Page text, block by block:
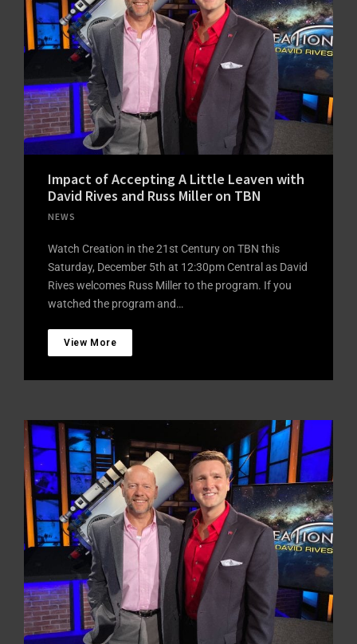
Impact of Accepting A Little Leaven with
David Rives and Russ Miller on TBN
NEWS
Watch Creation in the 21st Century on TBN this
Saturday, December 5th at 12:30pm Central as David
Rives welcomes Russ Miller to the program. If you
watched the program and…
View More